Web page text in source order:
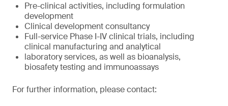
Pre-clinical activities, including formulation
development
Clinical development consultancy
Full-service Phase I-IV clinical trials, including
clinical manufacturing and analytical
laboratory services, as well as bioanalysis,
biosafety testing and immunoassays
For further information, please contact: